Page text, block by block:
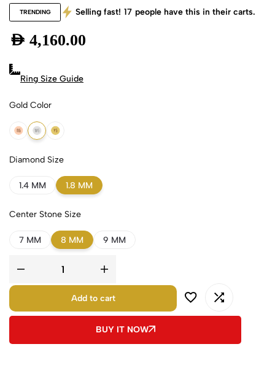
TRENDING Selling fast! 17 people have this in their carts.
AED 4,160.00
Ring Size Guide
Gold Color
18k Rose Gold
18k White Gold
18k Yellow Gold
Diamond Size
1.4 MM 1.8 MM
Center Stone Size
7 MM 8 MM 9 MM
Add to cart
BUY IT NOW